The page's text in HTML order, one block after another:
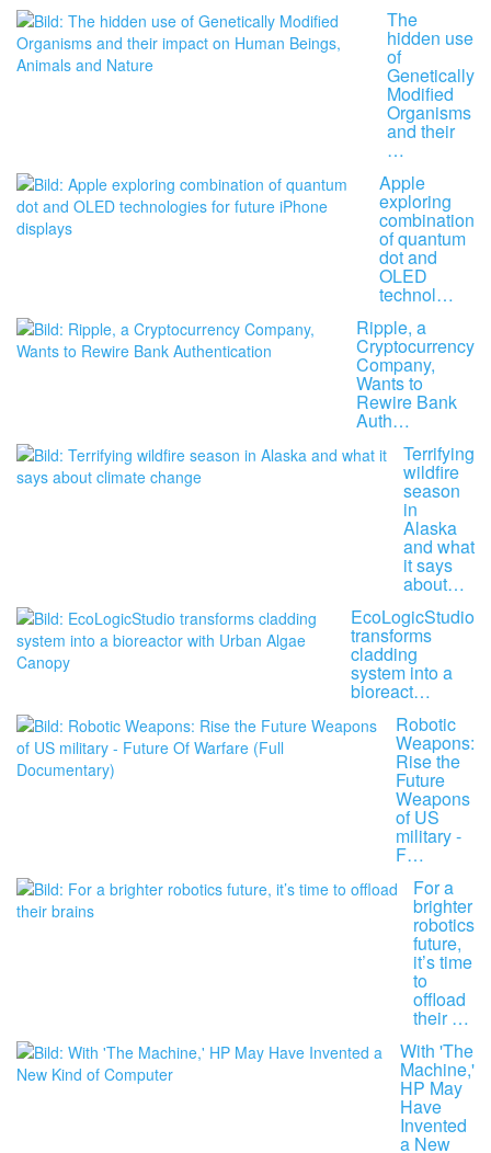
The
hidden use
of
Genetically
Modified
Organisms
and their
…
Apple
exploring
combination
of quantum
dot and
OLED
technol…
Ripple, a
Cryptocurrency
Company,
Wants to
Rewire Bank
Auth…
Terrifying
wildfire
season
in
Alaska
and what
it says
about…
EcoLogicStudio
transforms
cladding
system into a
bioreact…
Robotic
Weapons:
Rise the
Future
Weapons
of US
military -
F…
For a
brighter
robotics
future,
it’s time
to
offload
their …
With 'The
Machine,'
HP May
Have
Invented
a New